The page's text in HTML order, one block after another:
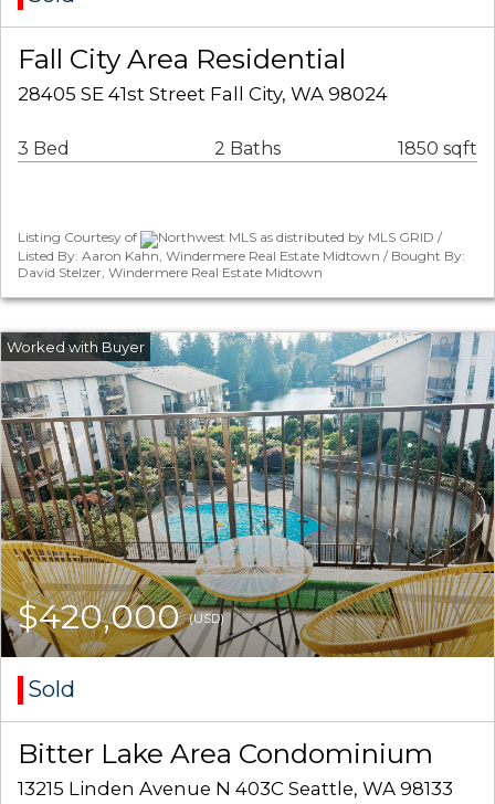
Fall City Area Residential
28405 SE 41st Street Fall City, WA 98024
3 Bed 2 Baths 1850 sqft
Listing Courtesy of
Northwest MLS as distributed by MLS GRID /
Listed By: Aaron Kahn, Windermere Real Estate Midtown / Bought By:
David Stelzer, Windermere Real Estate Midtown
$420,000(USD)
Sold
Bitter Lake Area Condominium
13215 Linden Avenue N 403C Seattle, WA 98133